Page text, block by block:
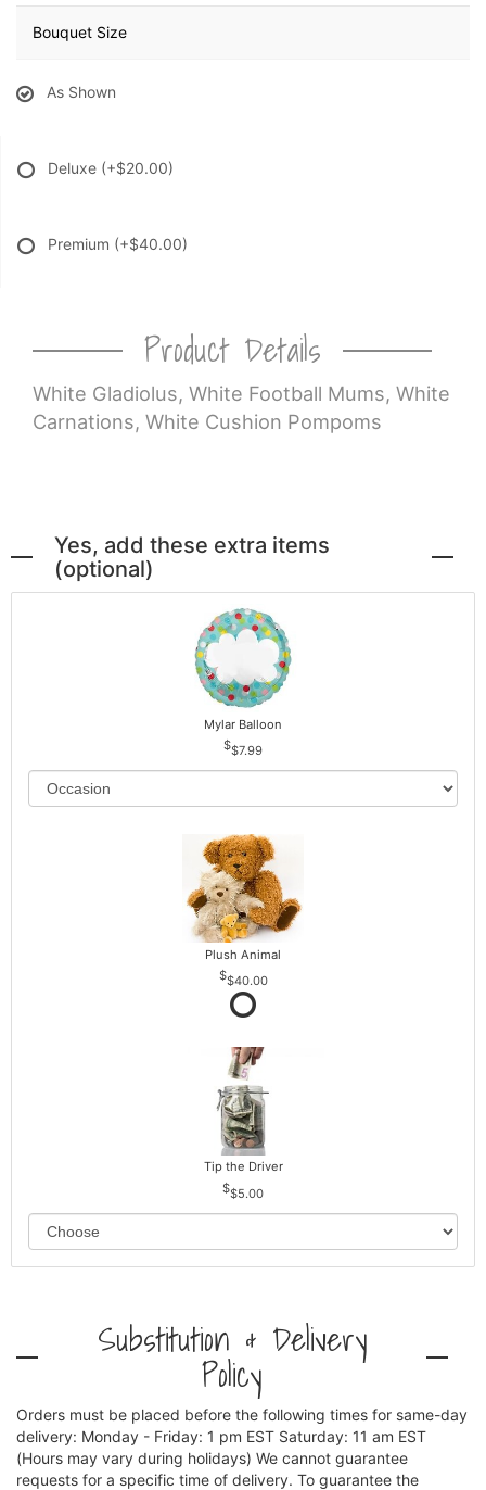
Bouquet Size
As Shown
Deluxe (+$20.00)
Premium (+$40.00)
Product Details
White Gladiolus, White Football Mums, White
Carnations, White Cushion Pompoms
Yes, add these extra items
(optional)
Mylar Balloon
$7.99
Plush Animal
$40.00
Tip the Driver
$5.00
Substitution & Delivery
Policy
Orders must be placed before the following times for same-day
delivery: Monday - Friday: 1 pm EST Saturday: 11 am EST
(Hours may vary during holidays) We cannot guarantee
requests for a specific time of delivery. To guarantee the